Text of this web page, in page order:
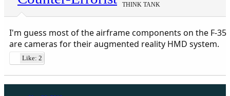
THINK TANK
I'm guess most of the airframe components on the F-35
are cameras for their augmented reality HMD system.
Like: 2